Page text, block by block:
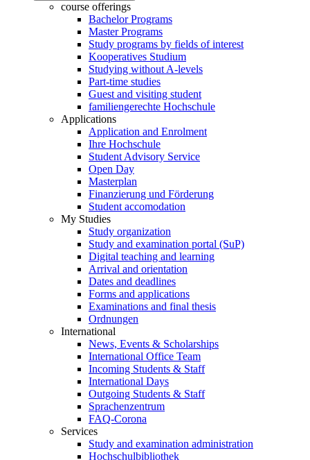
course offerings
Bachelor Programs
Master Programs
Study programs by fields of interest
Kooperatives Studium
Studying without A-levels
Part-time studies
Guest and visiting student
familiengerechte Hochschule
Applications
Application and Enrolment
Ihre Hochschule
Student Advisory Service
Open Day
Masterplan
Finanzierung und Förderung
Student accomodation
My Studies
Study organization
Study and examination portal (SuP)
Digital teaching and learning
Arrival and orientation
Dates and deadlines
Forms and applications
Examinations and final thesis
Ordnungen
International
News, Events & Scholarships
International Office Team
Incoming Students & Staff
International Days
Outgoing Students & Staff
Sprachenzentrum
FAQ-Corona
Services
Study and examination administration
Hochschulbibliothek